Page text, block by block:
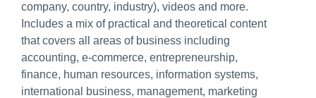
company, country, industry), videos and more.
Includes a mix of practical and theoretical content
that covers all areas of business including
accounting, e-commerce, entrepreneurship,
finance, human resources, information systems,
international business, management, marketing